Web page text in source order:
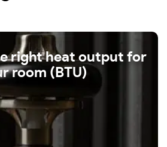
right heat output for
room (BTU)